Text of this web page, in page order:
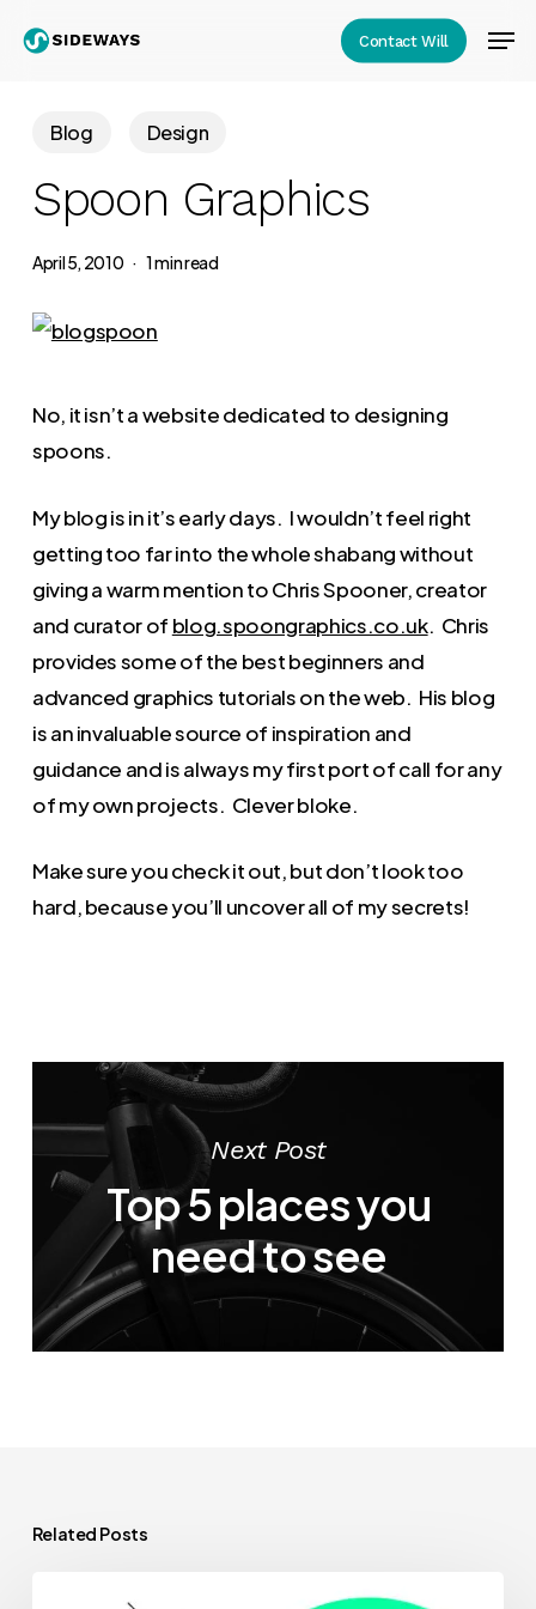
content
Contact Will
Blog Design
Spoon Graphics
April 5, 2010 1 min read
No, it isn’t a website dedicated to designing
spoons.
My blog is in it’s early days. I wouldn’t feel right
getting too far into the whole shabang without
giving a warm mention to Chris Spooner, creator
and curator of blog.spoongraphics.co.uk. Chris
provides some of the best beginners and
advanced graphics tutorials on the web. His blog
is an invaluable source of inspiration and
guidance and is always my first port of call for any
of my own projects. Clever bloke.
Make sure you check it out, but don’t look too
hard, because you’ll uncover all of my secrets!
Next Post
Top 5 places you
need to see
Related Posts